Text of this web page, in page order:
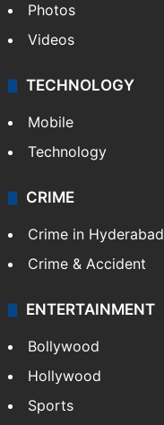
Photos
Videos
TECHNOLOGY
Mobile
Technology
CRIME
Crime in Hyderabad
Crime & Accident
ENTERTAINMENT
Bollywood
Hollywood
Sports